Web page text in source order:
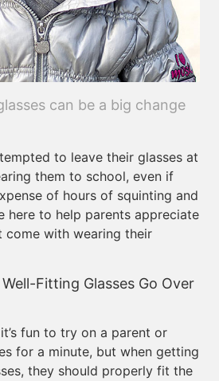
can be a big change
to leave their glasses at
them to school, even if
of hours of squinting and
here to help parents appreciate
come with wearing their
Fitting Glasses Go Over
fun to try on a parent or
for a minute, but when getting
they should properly fit the